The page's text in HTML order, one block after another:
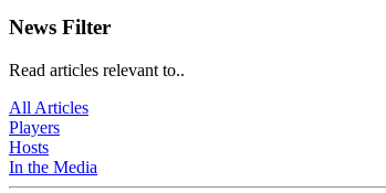
News Filter
Read articles relevant to..
All Articles
Players
Hosts
In the Media